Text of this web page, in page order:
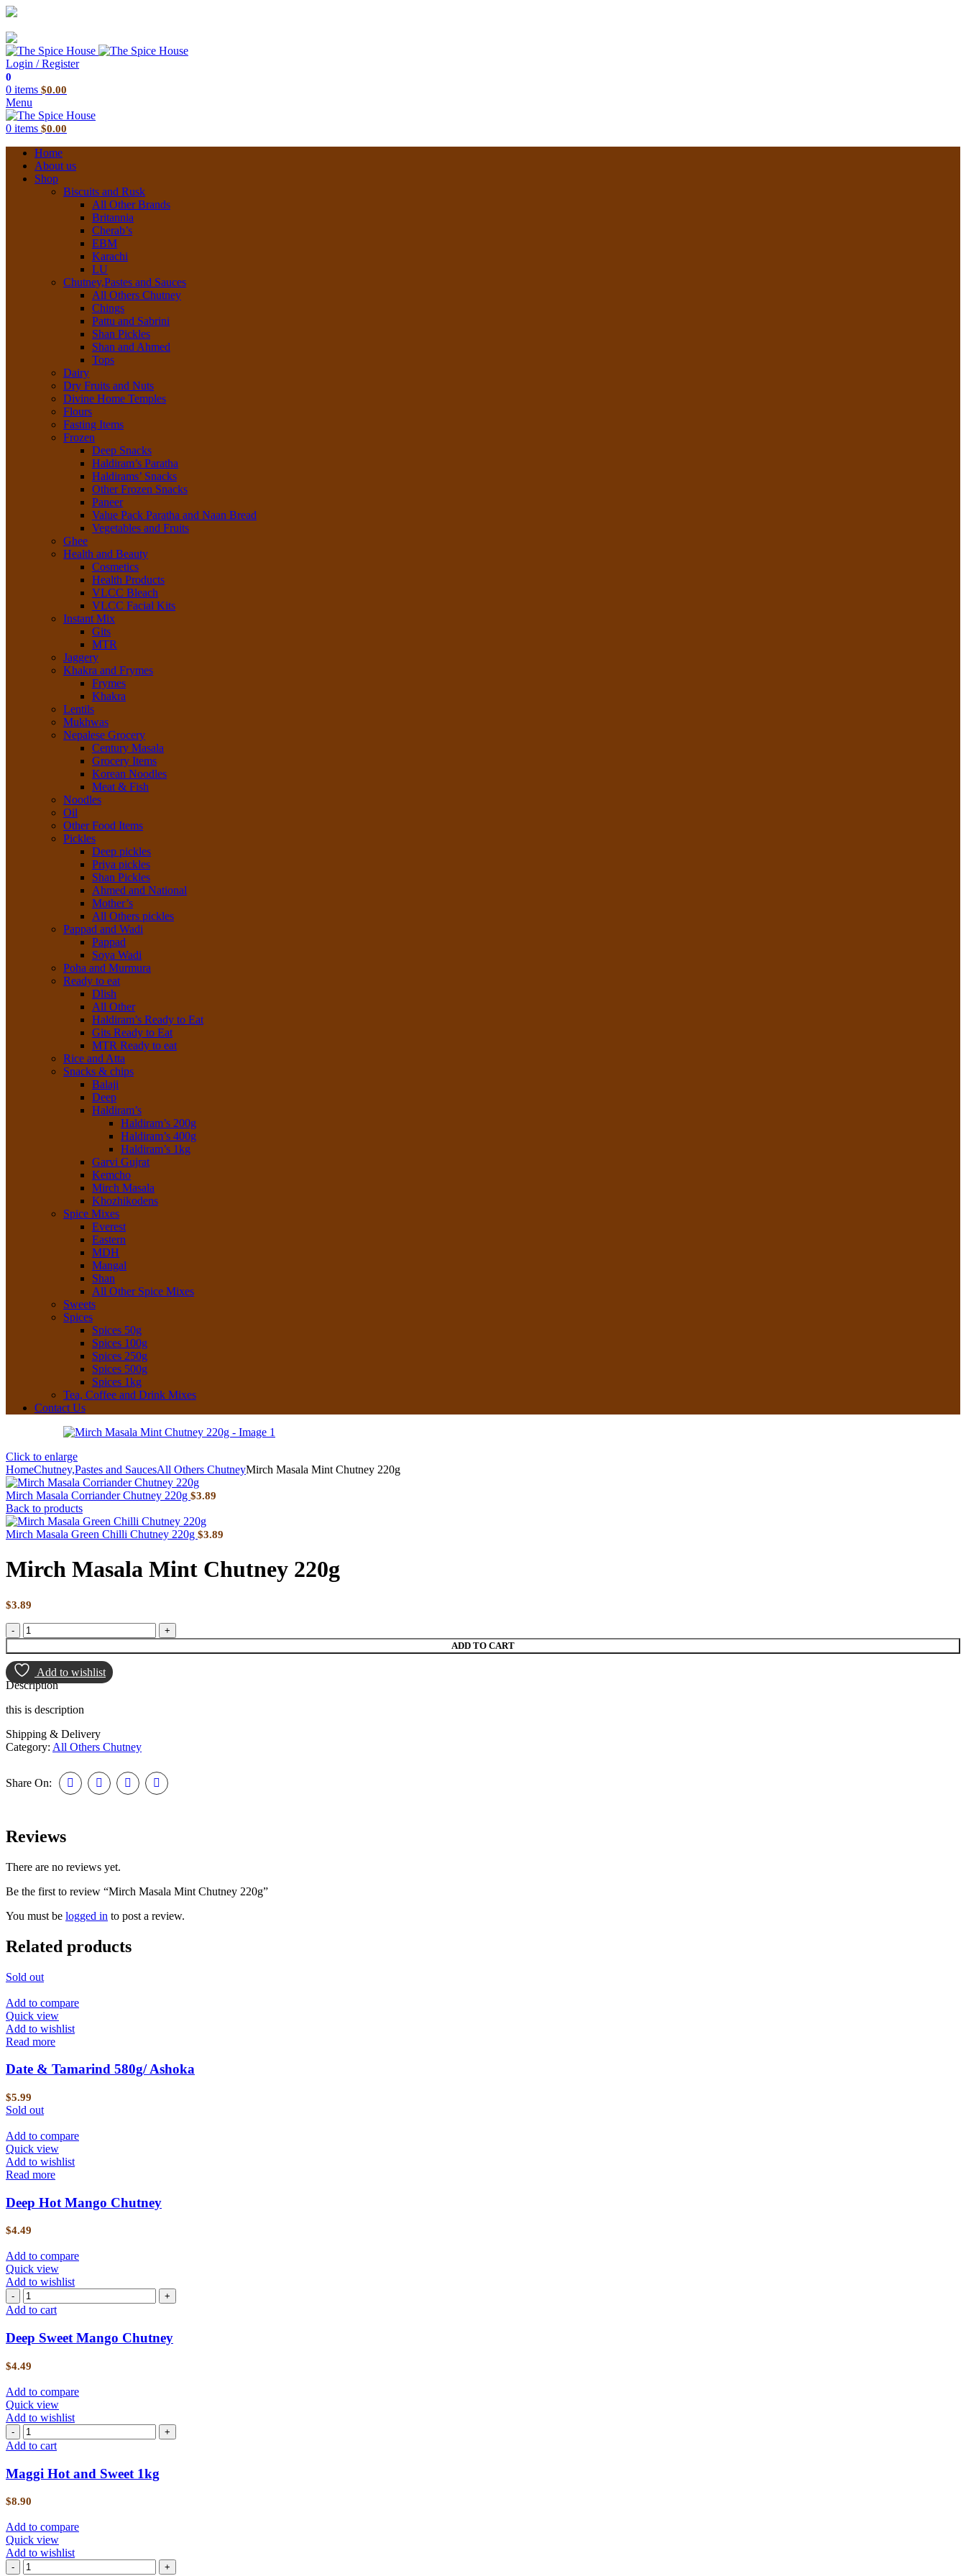
Login / Register
0
0 items $0.00
Menu
0 items $0.00
Home
About us
Shop
Biscuits and Rusk
All Other Brands
Britannia
Cherab’s
EBM
Karachi
LU
Chutney,Pastes and Sauces
All Others Chutney
Chings
Pattu and Sabrini
Shan Pickles
Shan and Ahmed
Tops
Dairy
Dry Fruits and Nuts
Divine Home Temples
Flours
Fasting Items
Frozen
Deep Snacks
Haldiram’s Paratha
Haldirams’ Snacks
Other Frozen Snacks
Paneer
Value Pack Paratha and Naan Bread
Vegetables and Fruits
Ghee
Health and Beauty
Cosmetics
Health Products
VLCC Bleach
VLCC Facial Kits
Instant Mix
Gits
MTR
Jaggery
Khakra and Frymes
Frymes
Khakra
Lentils
Mukhwas
Nepalese Grocery
Century Masala
Grocery Items
Korean Noodles
Meat & Fish
Noodles
Oil
Other Food Items
Pickles
Deep pickles
Priya pickles
Shan Pickles
Ahmed and National
Mother’s
All Others pickles
Pappad and Wadi
Pappad
Soya Wadi
Poha and Murmura
Ready to eat
Dlish
All Other
Haldiram’s Ready to Eat
Gits Ready to Eat
MTR Ready to eat
Rice and Atta
Snacks & chips
Balaji
Deep
Haldiram’s
Haldiram’s 200g
Haldiram’s 400g
Haldiram’s 1kg
Garvi Gujrat
Kemcho
Mirch Masala
Khozhikodens
Spice Mixes
Everest
Eastern
MDH
Mangal
Shan
All Other Spice Mixes
Sweets
Spices
Spices 50g
Spices 100g
Spices 250g
Spices 500g
Spices 1kg
Tea, Coffee and Drink Mixes
Contact Us
Click to enlarge
HomeChutney,Pastes and SaucesAll Others ChutneyMirch Masala Mint Chutney 220g
Mirch Masala Corriander Chutney 220g $3.89
Back to products
Mirch Masala Green Chilli Chutney 220g $3.89
Mirch Masala Mint Chutney 220g
$3.89
ADD TO CART
Add to wishlist
Description
this is description
Shipping & Delivery
Category: All Others Chutney
Share On:
Reviews
There are no reviews yet.
Be the first to review “Mirch Masala Mint Chutney 220g”
You must be logged in to post a review.
Related products
Sold out
Add to compare
Quick view
Add to wishlist
Read more
Date & Tamarind 580g/ Ashoka
$5.99
Sold out
Add to compare
Quick view
Add to wishlist
Read more
Deep Hot Mango Chutney
$4.49
Add to compare
Quick view
Add to wishlist
Add to cart
Deep Sweet Mango Chutney
$4.49
Add to compare
Quick view
Add to wishlist
Add to cart
Maggi Hot and Sweet 1kg
$8.90
Add to compare
Quick view
Add to wishlist